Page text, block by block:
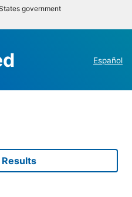
government
Español